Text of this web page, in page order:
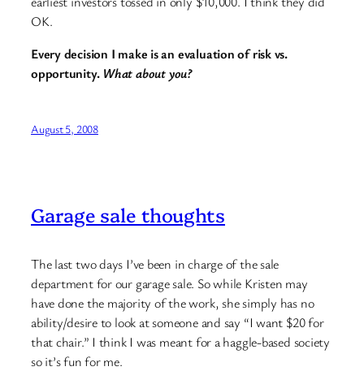
OK.
Every decision I make is an evaluation of risk vs.
opportunity. What about you?
August 5, 2008
Garage sale thoughts
The last two days I’ve been in charge of the sale
department for our garage sale. So while Kristen may
have done the majority of the work, she simply has no
ability/desire to look at someone and say “I want $20 for
that chair.” I think I was meant for a haggle-based society
so it’s fun for me.